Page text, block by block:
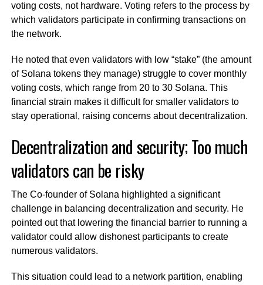
voting costs, not hardware. Voting refers to the process by
which validators participate in confirming transactions on
the network.
He noted that even validators with low “stake” (the amount
of Solana tokens they manage) struggle to cover monthly
voting costs, which range from 20 to 30 Solana. This
financial strain makes it difficult for smaller validators to
stay operational, raising concerns about decentralization.
Decentralization and security; Too much
validators can be risky
The Co-founder of Solana highlighted a significant
challenge in balancing decentralization and security. He
pointed out that lowering the financial barrier to running a
validator could allow dishonest participants to create
numerous validators.
This situation could lead to a network partition, enabling